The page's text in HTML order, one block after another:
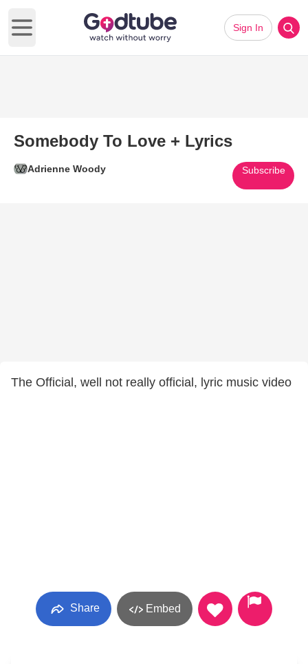
Open main menu
Sign In
Somebody To Love + Lyrics
Adrienne Woody Subscribe
The Official, well not really official, lyric music video
Share Embed